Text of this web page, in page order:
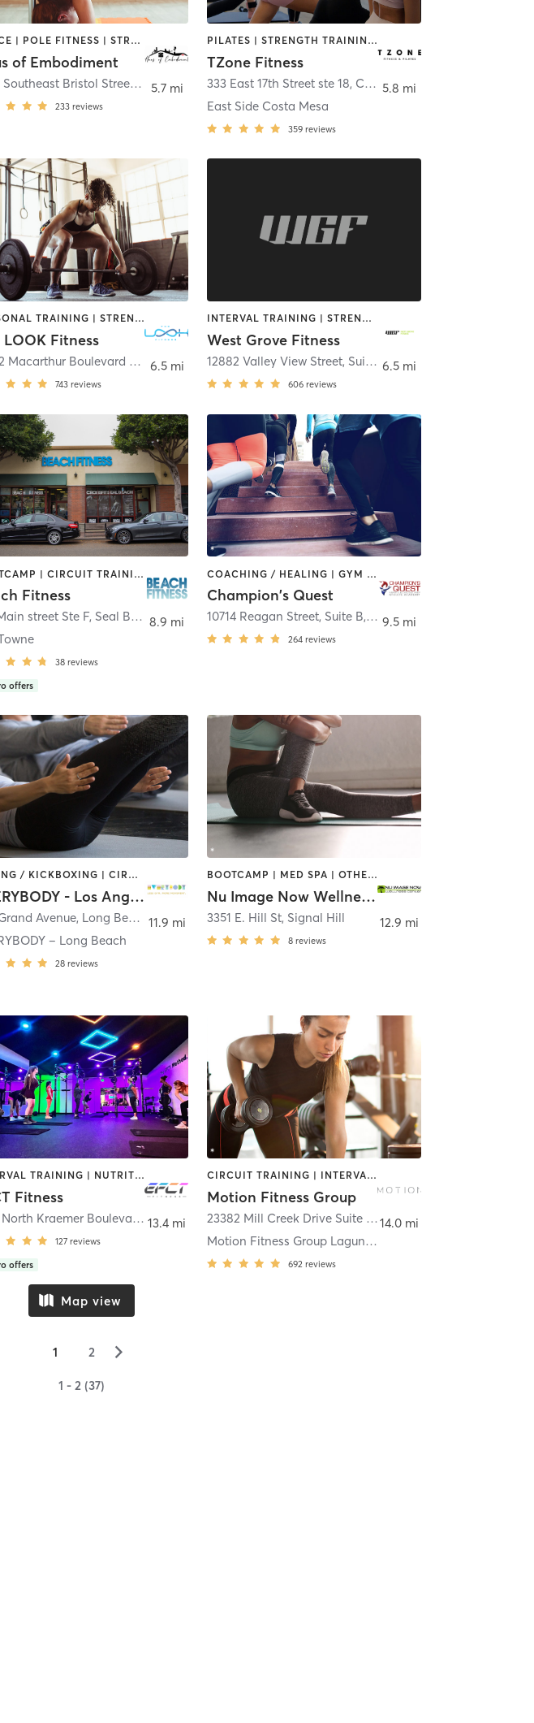
DANCE | POLE FITNESS | STRENGTH TRAINING
of Embodiment
2072 Southeast Bristol Street
,Newport Beach
233 reviews
5.7 mi
PILATES | STRENGTH TRAINING | WEIGHT TRAINING
TZone Fitness
333 East 17th Street ste 18, Costa Mesa
East Side Costa Mesa
359 reviews
5.8 mi
PERSONAL TRAINING | STRENGTH TRAINING | WEIGHT TRAINING
LOOK Fitness
19732 Macarthur Boulevard Suite 130 , Irvine
743 reviews
6.5 mi
INTERVAL TRAINING | STRENGTH TRAINING
West Grove Fitness
12882 Valley View Street, Suite 12 ,Garden Grove
606 reviews
6.5 mi
BOOTCAMP | CIRCUIT TRAINING | MASSAGE | OTHER | PERSONAL TRAINING | STRENGTH TRAINING
Fitness
street Ste F, Seal Beach
38 reviews
offers
8.9 mi
COACHING / HEALING | GYM CLASSES | OTHER | PERSONAL TRAINING | SPORTS | STRENGTH TRAINING
Champion's Quest
10714 Reagan Street, Suite B, Los Alamitos
264 reviews
9.5 mi
BOXING / KICKBOXING | CIRCUIT TRAINING | DANCE | INTERVAL TRAINING | OTHER | PILATES | STRENGTH TRAINING | YOGA
EVERYBODY - Los Angeles
Avenue, Long Beach
– Long Beach
28 reviews
11.9 mi
BOOTCAMP | MED SPA | OTHER | PILATES | STRENGTH TRAINING
Nu Image Now Wellness Center
3351 E. Hill St, Signal Hill
8 reviews
12.9 mi
INTERVAL TRAINING | NUTRITION | OTHER | PERSONAL TRAINING | STRENGTH TRAINING | WEIGHT TRAINING
Fitness
1434 North Kraemer Boulevard ,Placentia
127 reviews
offers
13.4 mi
CIRCUIT TRAINING | INTERVAL TRAINING | STRENGTH TRAINING | WEIGHT TRAINING
Motion Fitness Group
23382 Mill Creek Drive Suite 100 , Laguna Hills
Motion Fitness Group Laguna Hills
692 reviews
14.0 mi
Map view
1 2 ▻
1 - 2 (37)